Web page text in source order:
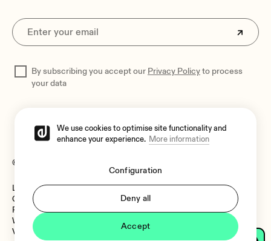
By subscribing you accept our Privacy Policyto process
your data
© 2026 Ecler
Legal Notice
Cookies Policy
Privacy Policy
Whistleblower Channel
Vulnerability Policy
Language:
We use cookies to optimise site functionality and
enhance your experience. More information
Configuration
Deny all
Accept